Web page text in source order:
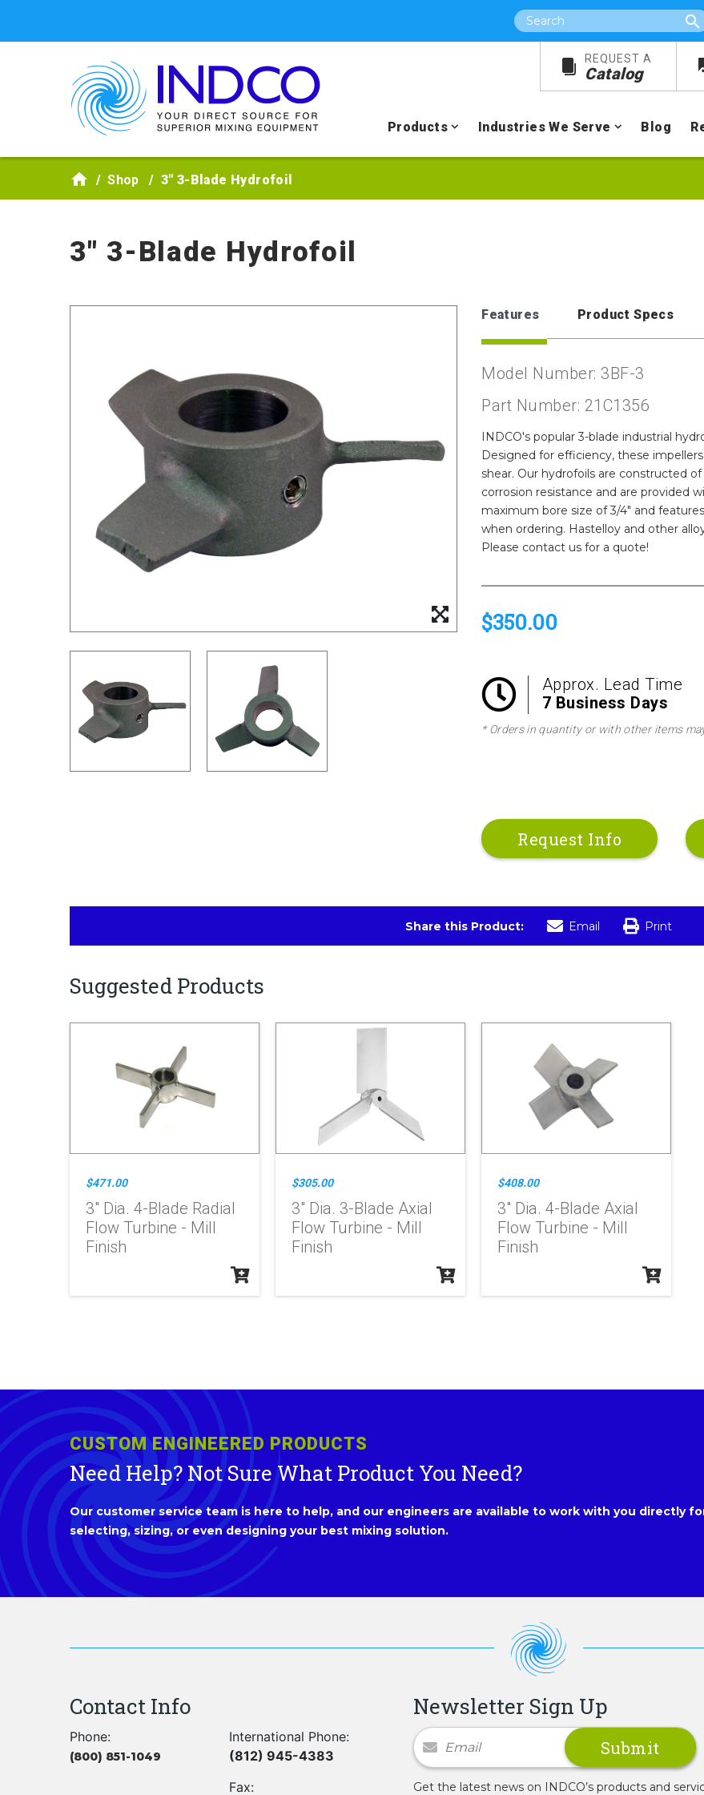
Search
REQUEST A
Catalog
Products Industries We Serve Blog
Shop 3" 3-Blade Hydrofoil
3" 3-Blade Hydrofoil
Features Product Specs
Model Number: 3BF-3
Part Number: 21C1356
INDCO's popular 3-blade industrial
Designed for efficiency, these
shear. Our hydrofoils are constructed
corrosion resistance and are provided
maximum bore size of 3/4" and
when ordering. Hastelloy and other
Please contact us for a quote!
$350.00
Approx. Lead Time
7 Business Days
* Orders in quantity or with other items
Request Info
Share this Product: Email Print
Suggested Products
$471.00
3" Dia. 4-Blade Radial
Flow Turbine - Mill
Finish
$305.00
3" Dia. 3-Blade Axial
Flow Turbine - Mill
Finish
$408.00
3" Dia. 4-Blade Axial
Flow Turbine - Mill
Finish
CUSTOM ENGINEERED PRODUCTS
Need Help? Not Sure What Product You Need?
Our customer service team is here to help, and our engineers are available to work with you directly
selecting, sizing, or even designing your best mixing solution.
Contact Info
Phone:
(800) 851-1049
International Phone:
(812) 945-4383
Fax:
Newsletter Sign Up
Newsletter Signup
Get the latest news on INDCO’s products and